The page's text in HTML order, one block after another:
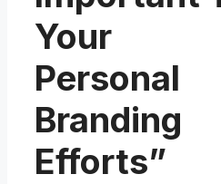
Your
Personal
Branding
Efforts”